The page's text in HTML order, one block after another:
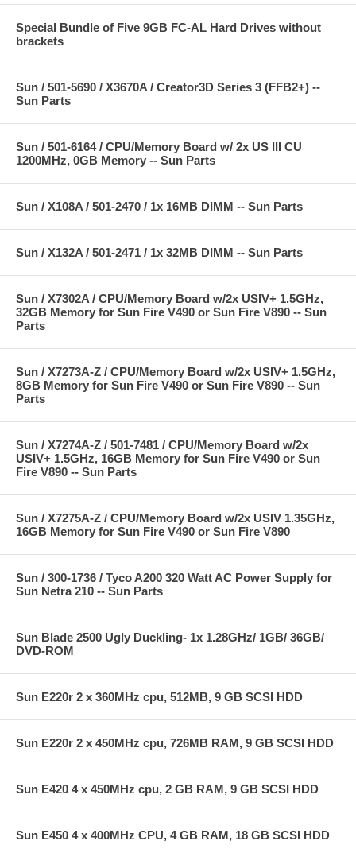
Special Bundle of Five 9GB FC-AL Hard Drives without
brackets
Sun / 501-5690 / X3670A / Creator3D Series 3 (FFB2+) --
Sun Parts
Sun / 501-6164 / CPU/Memory Board w/ 2x US III CU
1200MHz, 0GB Memory -- Sun Parts
Sun / X108A / 501-2470 / 1x 16MB DIMM -- Sun Parts
Sun / X132A / 501-2471 / 1x 32MB DIMM -- Sun Parts
Sun / X7302A / CPU/Memory Board w/2x USIV+ 1.5GHz,
32GB Memory for Sun Fire V490 or Sun Fire V890 -- Sun
Parts
Sun / X7273A-Z / CPU/Memory Board w/2x USIV+ 1.5GHz,
8GB Memory for Sun Fire V490 or Sun Fire V890 -- Sun
Parts
Sun / X7274A-Z / 501-7481 / CPU/Memory Board w/2x
USIV+ 1.5GHz, 16GB Memory for Sun Fire V490 or Sun
Fire V890 -- Sun Parts
Sun / X7275A-Z / CPU/Memory Board w/2x USIV 1.35GHz,
16GB Memory for Sun Fire V490 or Sun Fire V890
Sun / 300-1736 / Tyco A200 320 Watt AC Power Supply for
Sun Netra 210 -- Sun Parts
Sun Blade 2500 Ugly Duckling- 1x 1.28GHz/ 1GB/ 36GB/
DVD-ROM
Sun E220r 2 x 360MHz cpu, 512MB, 9 GB SCSI HDD
Sun E220r 2 x 450MHz cpu, 726MB RAM, 9 GB SCSI HDD
Sun E420 4 x 450MHz cpu, 2 GB RAM, 9 GB SCSI HDD
Sun E450 4 x 400MHz CPU, 4 GB RAM, 18 GB SCSI HDD